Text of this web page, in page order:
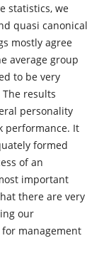
statistics, we
quasi canonical
mostly agree
average group
to be very
results
personality
performance. It
formed
of an
important
there are very
our
management